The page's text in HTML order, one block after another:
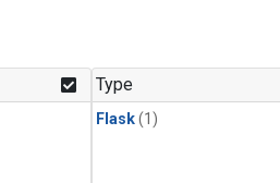
Type
Flask(1)